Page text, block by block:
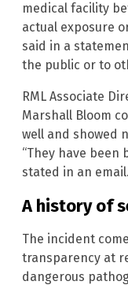
medical facility
actual exposure
said in a
the public or to
RML Associate
Marshall Bloom
well and showed
“They have been
stated in an email.
A history of
The incident
transparency at
dangerous